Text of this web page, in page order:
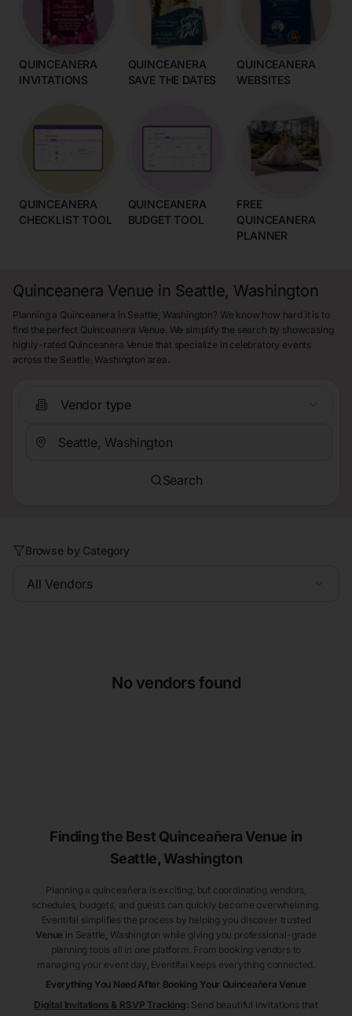
QUINCEANERA
INVITATIONS
QUINCEANERA
SAVE THE DATES
QUINCEANERA
WEBSITES
QUINCEANERA
CHECKLIST TOOL
QUINCEANERA
BUDGET TOOL
FREE
QUINCEANERA
PLANNER
Quinceanera Venue in Seattle, Washington
Planning a Quinceanera in Seattle, Washington? We know how hard it is to
find the perfect Quinceanera Venue. We simplify the search by showcasing
highly-rated Quinceanera Venue that specialize in celebratory events
across the Seattle, Washington area.
Vendor type
Search
Browse by Category
All Vendors
No vendors found
Finding the Best Quinceañera Venue in
Seattle, Washington
Planning a quinceañera is exciting, but coordinating vendors,
schedules, budgets, and guests can quickly become overwhelming.
Eventifai simplifies the process by helping you discover trusted
Venue in Seattle , Washington while giving you professional-grade
planning tools all in one platform. From booking vendors to
managing your event day, Eventifai keeps everything connected.
Everything You Need After Booking Your Quinceañera Venue
Digital Invitations & RSVP Tracking: Send beautiful invitations that